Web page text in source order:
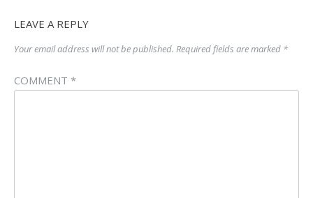
LEAVE A REPLY
Your email address will not be published. Required fields are marked *
COMMENT *